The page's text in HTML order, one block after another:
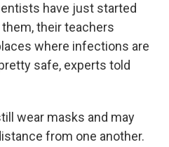
have just started
their teachers
where infections are
safe, experts told
wear masks and may
from one another.